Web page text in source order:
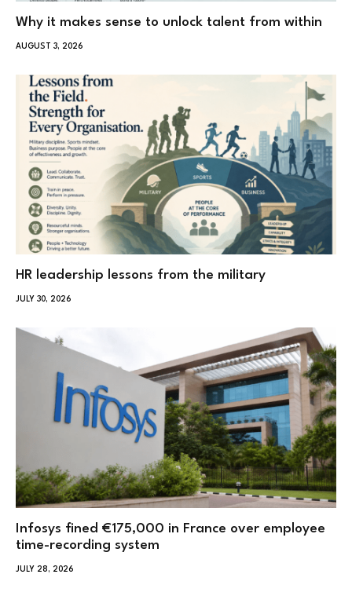
Why it makes sense to unlock talent from within
AUGUST 3, 2026
HR leadership lessons from the military
JULY 30, 2026
Infosys fined €175,000 in France over employee
time-recording system
JULY 28, 2026